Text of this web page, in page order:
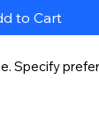
to Cart
Specify